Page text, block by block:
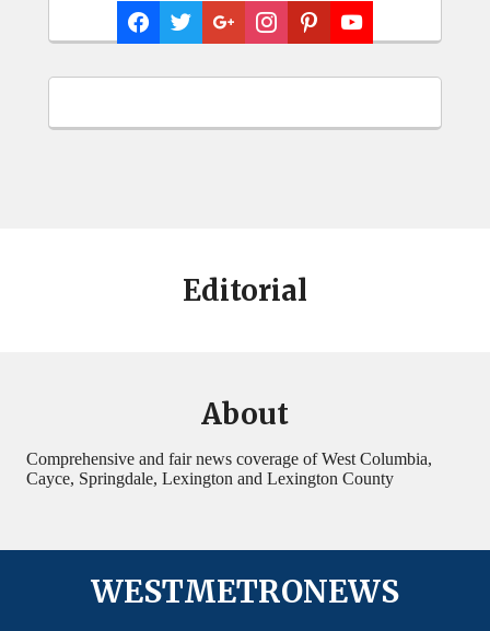
Editorial
About
Comprehensive and fair news coverage of West Columbia,
Cayce, Springdale, Lexington and Lexington County
WESTMETRONEWS